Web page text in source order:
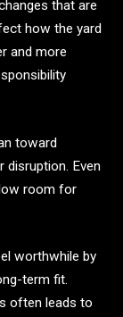
that are
how the yard
and more
toward
Even
room for
worthwhile by
term fit.
often leads to